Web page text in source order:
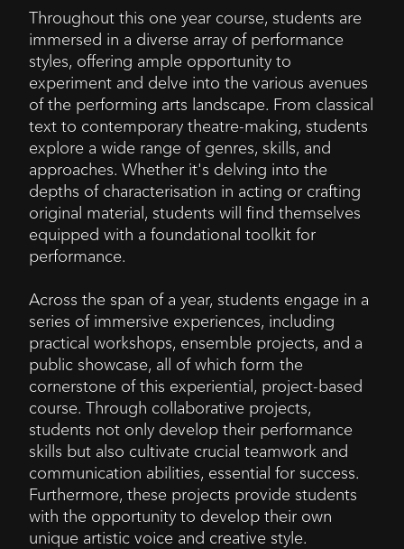
Throughout this one year course, students are
immersed in a diverse array of performance
styles, offering ample opportunity to
experiment and delve into the various avenues
of the performing arts landscape. From classical
text to contemporary theatre-making, students
explore a wide range of genres, skills, and
approaches. Whether it's delving into the
depths of characterisation in acting or crafting
original material, students will find themselves
equipped with a foundational toolkit for
performance.
Across the span of a year, students engage in a
series of immersive experiences, including
practical workshops, ensemble projects, and a
public showcase, all of which form the
cornerstone of this experiential, project-based
course. Through collaborative projects,
students not only develop their performance
skills but also cultivate crucial teamwork and
communication abilities, essential for success.
Furthermore, these projects provide students
with the opportunity to develop their own
unique artistic voice and creative style.